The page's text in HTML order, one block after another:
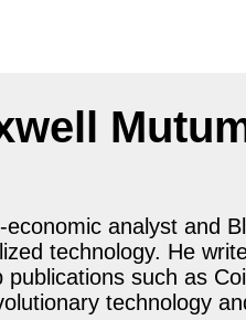
analyst and
technology. He
such as
technology